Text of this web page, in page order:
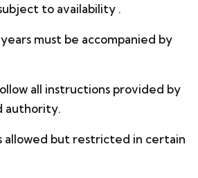
to availability .
must be accompanied by
all instructions provided by
authority.
allowed but restricted in certain